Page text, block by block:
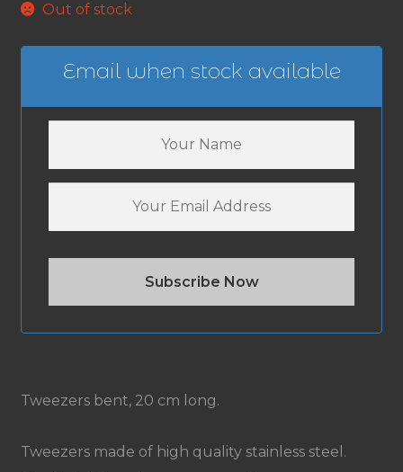
Out of stock
Email when stock available
Tweezers bent, 20 cm long.
Tweezers made of high quality stainless steel.